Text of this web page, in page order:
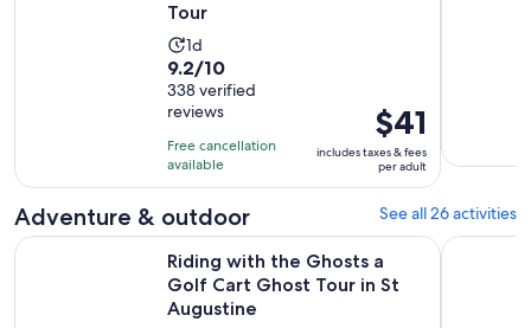
Tour
Activity
duration
is
1
day
1d
9.2
out
of
10
with
338
reviews
9.2/10
338 verified
reviews
Free cancellation
available
Price
is
$41
per
adult
$41
includes taxes & fees
per adult
Adventure & outdoor See all 26 activities
Riding with the Ghosts a
Golf Cart Ghost Tour in St
Augustine
Riding with the Ghosts a Golf Cart Ghost Tour in St: Step